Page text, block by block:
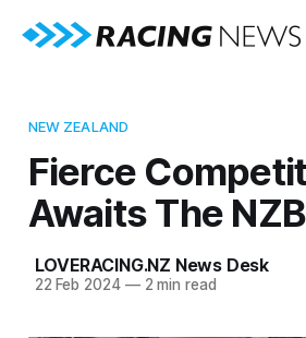
NEW ZEALAND
Fierce
Awaits The
LOVERACING.NZ News Desk
22 Feb 2024 —2 min read